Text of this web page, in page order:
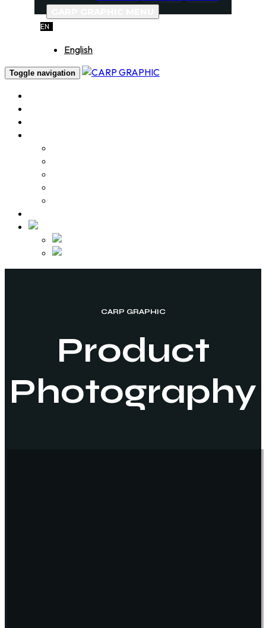
EN
English
Toggle navigation
CARP GRAPHIC
Product
Photography